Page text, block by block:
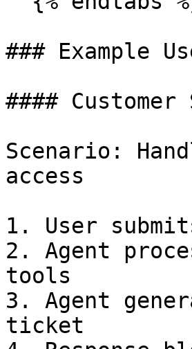
### Example
####
Scenario:
access
1. User
2. Agent
tools
3. Agent
ticket